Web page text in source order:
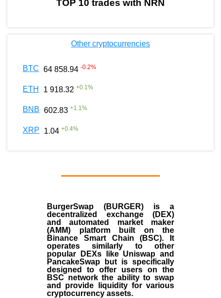
TOP 10 trades with NRN
Other cryptocurrencies
BTC 64 858.94 -0.2%
ETH 1 918.32 +0.1%
BNB 602.83 +1.1%
XRP 1.04 +0.4%
BurgerSwap (BURGER) is a
decentralized exchange (DEX)
and automated market maker
(AMM) platform built on the
Binance Smart Chain (BSC). It
operates similarly to other
popular DEXs like Uniswap and
PancakeSwap but is specifically
designed to offer users on the
BSC network the ability to swap
and provide liquidity for various
cryptocurrency assets.